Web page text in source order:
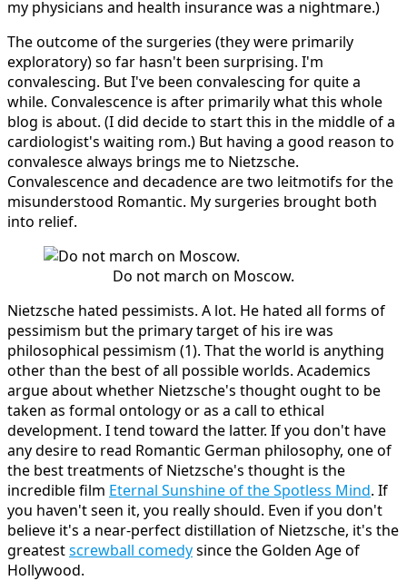
my physicians and health insurance was a nightmare.)
The outcome of the surgeries (they were primarily
exploratory) so far hasn't been surprising. I'm
convalescing. But I've been convalescing for quite a
while. Convalescence is after primarily what this whole
blog is about. (I did decide to start this in the middle of a
cardiologist's waiting rom.) But having a good reason to
convalesce always brings me to Nietzsche.
Convalescence and decadence are two leitmotifs for the
misunderstood Romantic. My surgeries brought both
into relief.
Do not march on Moscow.
Nietzsche hated pessimists. A lot. He hated all forms of
pessimism but the primary target of his ire was
philosophical pessimism (1). That the world is anything
other than the best of all possible worlds. Academics
argue about whether Nietzsche's thought ought to be
taken as formal ontology or as a call to ethical
development. I tend toward the latter. If you don't have
any desire to read Romantic German philosophy, one of
the best treatments of Nietzsche's thought is the
incredible film Eternal Sunshine of the Spotless Mind. If
you haven't seen it, you really should. Even if you don't
believe it's a near-perfect distillation of Nietzsche, it's the
greatestscrewball comedysince the Golden Age of
Hollywood.